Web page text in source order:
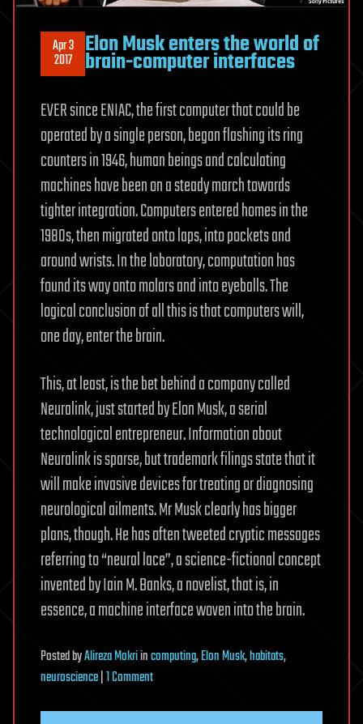
Apr 3
2017 Elon Musk enters the world of
brain-computer interfaces
EVER since ENIAC, the first computer that could be
operated by a single person, began flashing its ring
counters in 1946, human beings and calculating
machines have been on a steady march towards
tighter integration. Computers entered homes in the
1980s, then migrated onto laps, into pockets and
around wrists. In the laboratory, computation has
found its way onto molars and into eyeballs. The
logical conclusion of all this is that computers will,
one day, enter the brain.
This, at least, is the bet behind a company called
Neuralink, just started by Elon Musk, a serial
technological entrepreneur. Information about
Neuralink is sparse, but trademark filings state that it
will make invasive devices for treating or diagnosing
neurological ailments. Mr Musk clearly has bigger
plans, though. He has often tweeted cryptic messages
referring to “neural lace”, a science-fictional concept
invented by Iain M. Banks, a novelist, that is, in
essence, a machine interface woven into the brain.
PostedbyAlireza Mokriincomputing,Elon Musk,habitats,
neuroscience|1 Commenton